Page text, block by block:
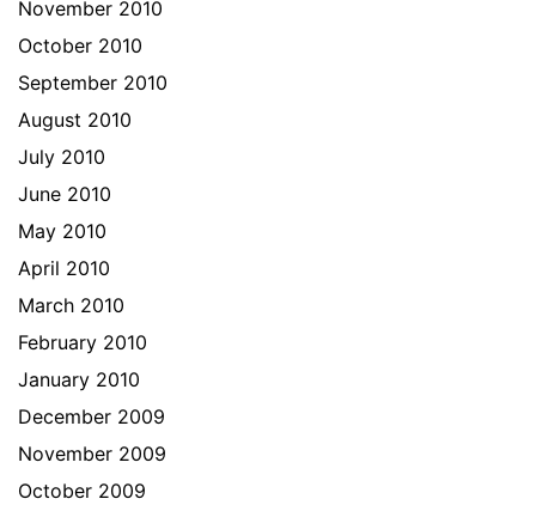
November 2010
October 2010
September 2010
August 2010
July 2010
June 2010
May 2010
April 2010
March 2010
February 2010
January 2010
December 2009
November 2009
October 2009